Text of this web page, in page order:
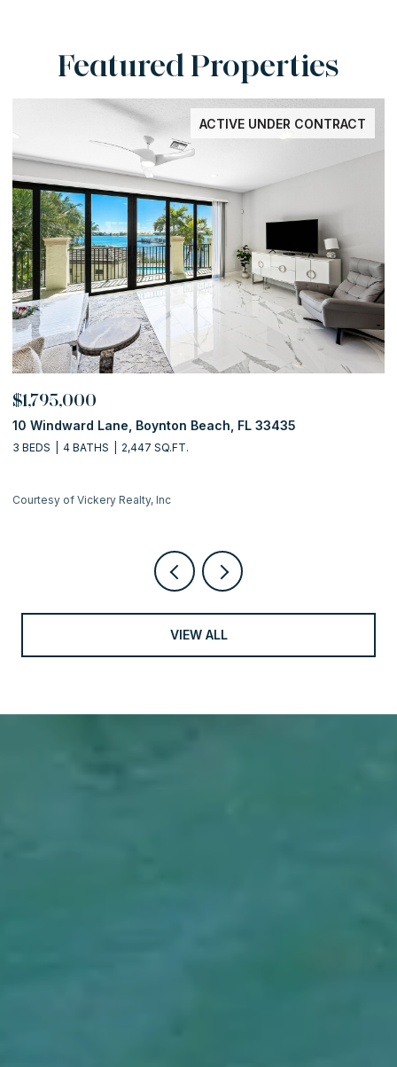
Featured Properties
ACTIVE UNDER CONTRACT
$1,795,000
10 Windward Lane, Boynton Beach, FL 33435
3 BEDS 4 BATHS 2,447 SQ.FT.
Courtesy of Vickery Realty, Inc
VIEW ALL